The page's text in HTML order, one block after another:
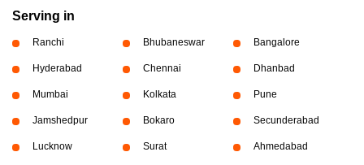
Serving in
Ranchi Bhubaneswar Bangalore
Hyderabad Chennai Dhanbad
Mumbai Kolkata Pune
Jamshedpur Bokaro Secunderabad
Lucknow Surat Ahmedabad